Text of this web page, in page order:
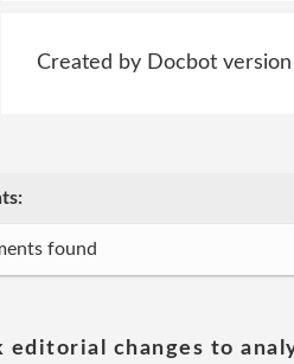
Created by Docbot
found
editorial changes to